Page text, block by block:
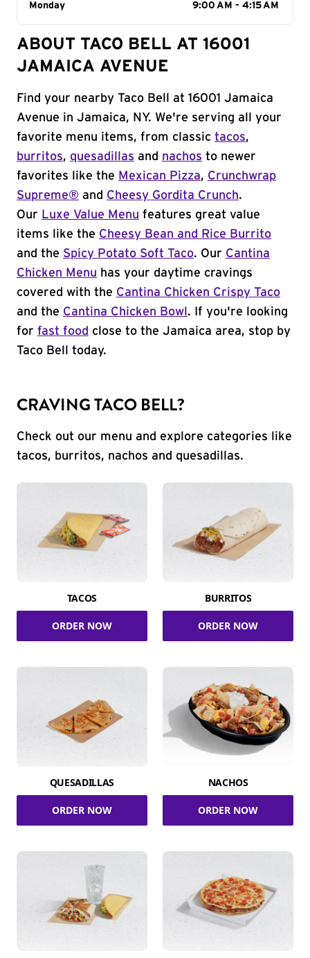
Day of the Week
Monday 9:00 AM - 4:15 AM
ABOUT TACO BELL AT 16001
JAMAICA AVENUE
Find your nearby Taco Bell at 16001 Jamaica
Avenue in Jamaica, NY. We're serving all your
favorite menu items, from classic tacos,
burritos, quesadillas and nachos to newer
favorites like the Mexican Pizza, Crunchwrap
Supreme® and Cheesy Gordita Crunch.
Our Luxe Value Menu features great value
items like the Cheesy Bean and Rice Burrito
and the Spicy Potato Soft Taco. Our Cantina
Chicken Menu has your daytime cravings
covered with the Cantina Chicken Crispy Taco
and the Cantina Chicken Bowl . If you're looking
for fast food close to the Jamaica area, stop by
Taco Bell today.
CRAVING TACO BELL?
Check out our menu and explore categories like
tacos, burritos, nachos and quesadillas.
TACOS
ORDER NOW
BURRITOS
ORDER NOW
QUESADILLAS
ORDER NOW
NACHOS
ORDER NOW